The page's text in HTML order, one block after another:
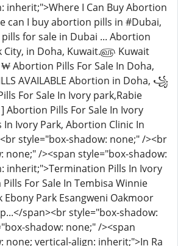
inherit;">Where I Can Buy Abortion
can I buy abortion pills in #Dubai,
for sale in Dubai ... Abortion
City, in Doha, Kuwait.௵ Kuwait
Abortion Pills For Sale In Doha,
AVAILABLE Abortion in Doha, ꧁
For Sale In Ivory park,Rabie
Abortion Pills For Sale In Ivory
Ivory Park, Abortion Clinic In
style="box-shadow: none;" /><br
none;" /><span style="box-shadow:
inherit;">Termination Pills In Ivory
For Sale In Tembisa Winnie
Ebony Park Esangweni Oakmoor
span><br style="box-shadow:
shadow: none;" /><span
none; vertical-align: inherit;">In Ra